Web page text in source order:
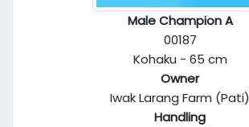
Male Champion A
00187
Kohaku - 65 cm
Owner
Iwak Larang Farm (Pati)
Handling